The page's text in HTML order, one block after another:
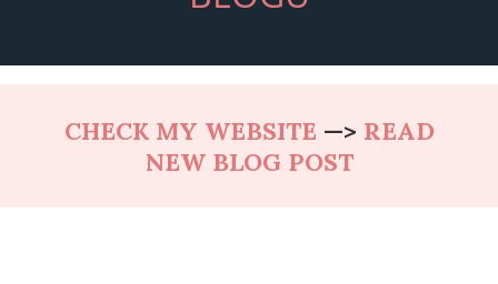
CHECK MY WEBSITE —> READ
NEW BLOG POST